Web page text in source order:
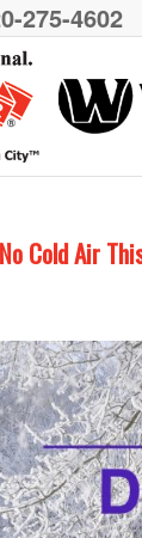
275-4602
Cold Air